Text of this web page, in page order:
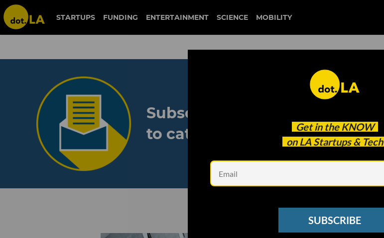
STARTUPS FUNDING ENTERTAINMENT SCIENCE MOBILITY
Get in the KNOW
on LA Startups & Tech
SUBSCRIBE
Subscribe to our newsletter
to catch every headline.
See other Newsletters